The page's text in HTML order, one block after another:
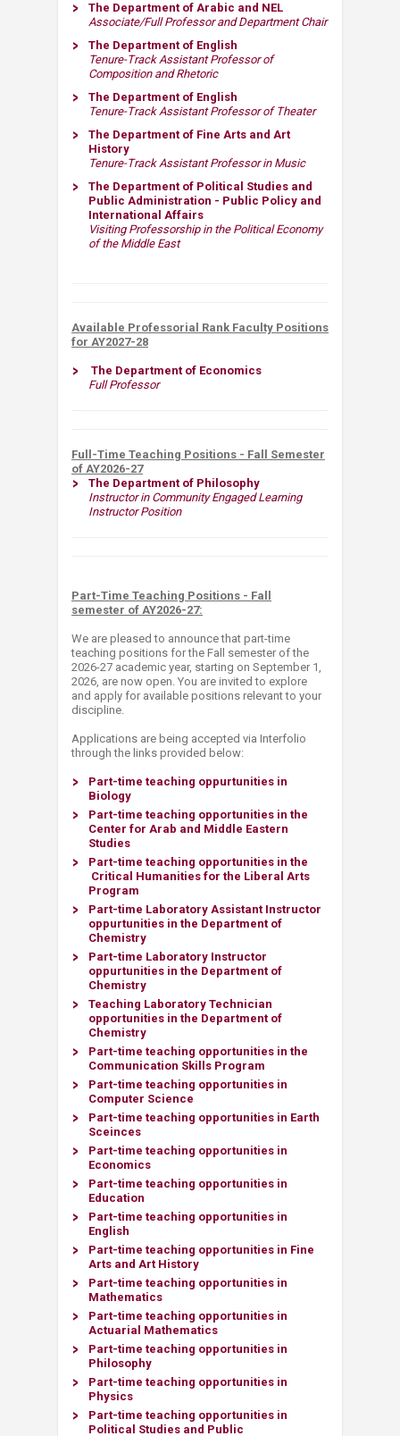
The Department of Arabic and NEL​
Associate/Full Professor and Department Chair
The Department of English
Tenure-Track Assistant Professor of
Composition and Rhetoric
The Department of English
Tenure-Track Assistant Professor of Theater
The Department of Fine Arts and Art
History
Tenure-Track Assistant Professor in Music
The Department of Political Studies and
Public Administration - Public Policy and
International Affairs​​
Visiting Professorship in the Political Economy
of​ the Middle East​
Available Professorial Rank Faculty Positions
for AY2027-28​​
The Department of Economics
Full Professor​
Full-Time Teaching Positions - Fall Semester
of AY2026-27
The Department of Philosophy
Instructor in Community Engaged Learning
Instructor Position​
​Pa​rt-Time Teaching Positions - Fall
semester of AY2026-27:
We are pleased to announce that part-time
teaching positions for the Fall semester of the
2026-27 academic year, starting on September 1,
2026, are now open. You are invited to explore
and apply for available positions relevant to your
discipline.​
Applications are being accepted via Interfolio
through the links provided below:​
Part-time teaching oppurtunities in
Biology
​Part-time teaching opportunities in the
Center for Arab and Middle Eastern
Studies
Part-time teaching opportunities in the​
Critical Humanities for the Liberal Arts
Program
​Part-time Laboratory Assistant Instructor
oppurtunities in the Department of
Chemistry
​Part-time Laboratory Instructor
oppurtunities in the Department of
Chemistry
Teaching Laboratory Technician
opportunities in the Department of
Chemistry
Part-time teaching opportunities in the
Communication Skills Program
Part-time teaching opportunities in
Computer Science
Part-time teaching opportunities in Earth
Sceinces
Part-time teaching opportunities in
Economics
Part-time teaching opportunities in
Education
Part-time teaching opportunities in
English
Part-time teaching opportunities in Fine
Arts and Art History​
Part-time teaching opportunities in
Mathematics​
Part-time teaching opportunities in
Actuarial Mathematics​
Part-time teaching opportunities in
Philosophy​
Part-time teaching opportunities in
Physics
Part-time teaching opportunities in
Political Studies and Public